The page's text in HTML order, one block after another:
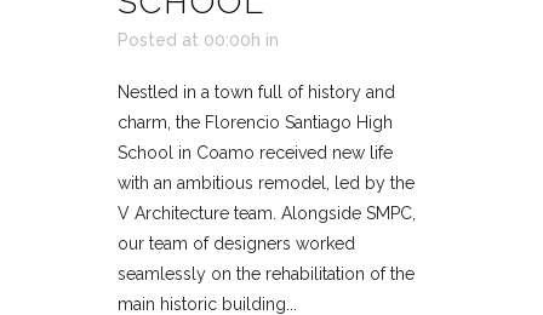
Posted at 00:00h in
Nestled in a town full of history and
charm, the Florencio Santiago High
School in Coamo received new life
with an ambitious remodel, led by the
V Architecture team. Alongside SMPC,
our team of designers worked
seamlessly on the rehabilitation of the
main historic building...